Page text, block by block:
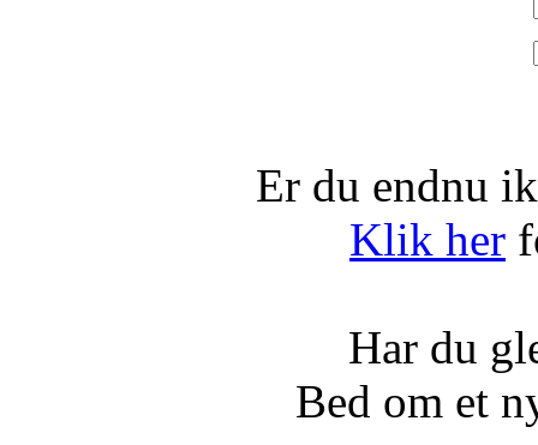
Er du endnu
Klik her
Har du
Bed om et